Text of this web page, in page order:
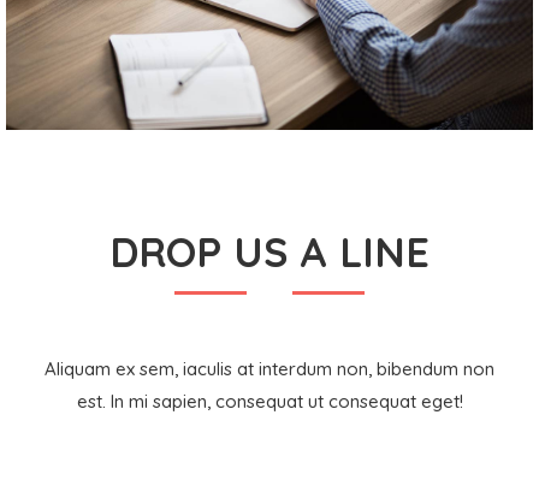
DROP US A LINE
Aliquam ex sem, iaculis at interdum non, bibendum non
est. In mi sapien, consequat ut consequat eget!